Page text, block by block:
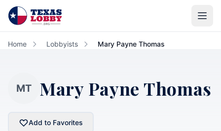
Skip to main content
Home Lobbyists Mary Payne Thomas
MT Mary Payne Thomas
Add to Favorites